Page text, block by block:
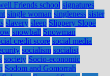
Friends school signatures
single woman singleness sister
slavery sleep Slippery Slope
snowball Snowman
credit score social media
socialism socialist
society Socio-economic
Sodom and Gomorrah